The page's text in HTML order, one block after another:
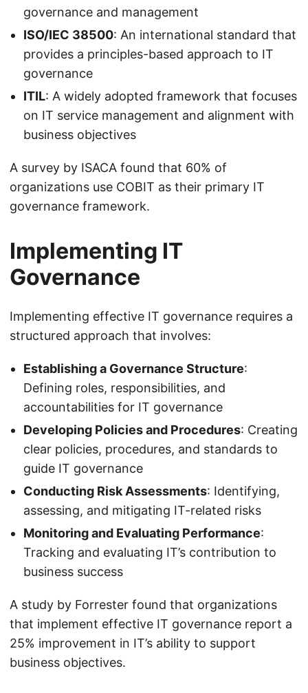
governance and management
ISO/IEC 38500: An international standard that
provides a principles-based approach to IT
governance
ITIL: A widely adopted framework that focuses
on IT service management and alignment with
business objectives
A survey by ISACA found that 60% of
organizations use COBIT as their primary IT
governance framework.
Implementing IT
Governance
Implementing effective IT governance requires a
structured approach that involves:
Establishing a Governance Structure:
Defining roles, responsibilities, and
accountabilities for IT governance
Developing Policies and Procedures: Creating
clear policies, procedures, and standards to
guide IT governance
Conducting Risk Assessments: Identifying,
assessing, and mitigating IT-related risks
Monitoring and Evaluating Performance:
Tracking and evaluating IT’s contribution to
business success
A study by Forrester found that organizations
that implement effective IT governance report a
25% improvement in IT’s ability to support
business objectives.